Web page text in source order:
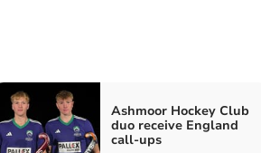
Ashmoor Hockey Club
duo receive England
call-ups